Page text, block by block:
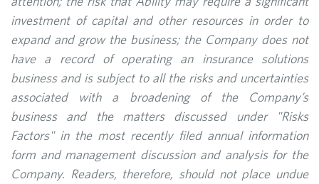
investment of capital and other resources in order to
expand and grow the business; the Company does not
have a record of operating an insurance solutions
business and is subject to all the risks and uncertainties
associated with a broadening of the Company’s
business and the matters discussed under "Risks
Factors" in the most recently filed annual information
form and management discussion and analysis for the
Company. Readers, therefore, should not place undue